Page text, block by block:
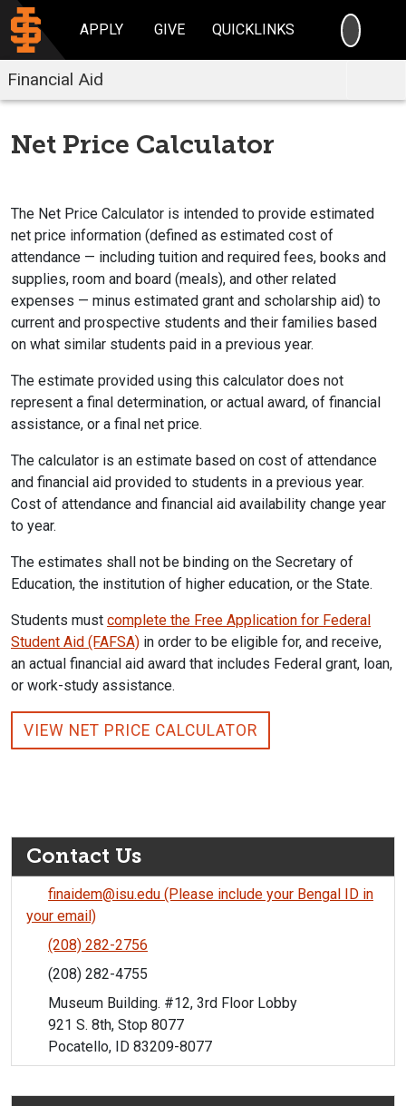
APPLY GIVE QUICKLINKS
Financial Aid
Net Price Calculator
The Net Price Calculator is intended to provide estimated
net price information (defined as estimated cost of
attendance — including tuition and required fees, books and
supplies, room and board (meals), and other related
expenses — minus estimated grant and scholarship aid) to
current and prospective students and their families based
on what similar students paid in a previous year.
The estimate provided using this calculator does not
represent a final determination, or actual award, of financial
assistance, or a final net price.
The calculator is an estimate based on cost of attendance
and financial aid provided to students in a previous year.
Cost of attendance and financial aid availability change year
to year.
The estimates shall not be binding on the Secretary of
Education, the institution of higher education, or the State.
Students must complete the Free Application for Federal
Student Aid (FAFSA) in order to be eligible for, and receive,
an actual financial aid award that includes Federal grant, loan,
or work-study assistance.
VIEW NET PRICE CALCULATOR
Contact Us
finaidem@isu.edu (Please include your Bengal ID in
your email)
(208) 282-2756
(208) 282-4755
Museum Building. #12, 3rd Floor Lobby
921 S. 8th, Stop 8077
Pocatello, ID 83209-8077